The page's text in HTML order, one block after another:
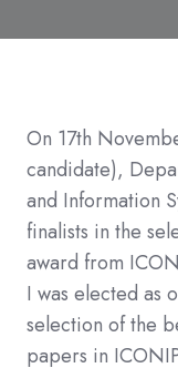
On 17th
candidate),
and Information
finalists in the
award from
I was elected as
selection of the
papers in